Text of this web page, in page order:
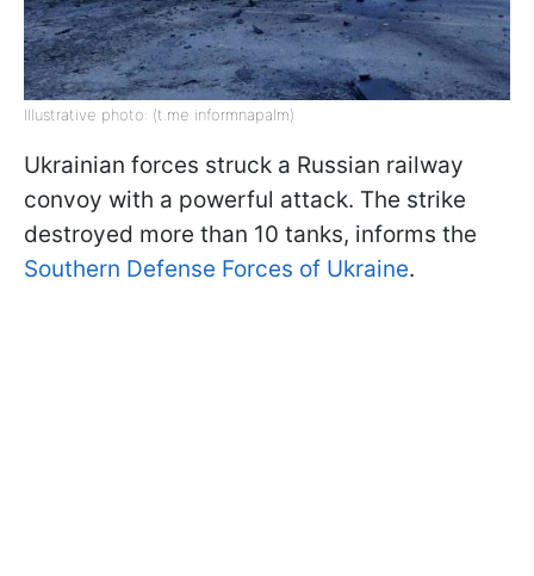
Illustrative photo: (t.me informnapalm)
Ukrainian forces struck a Russian railway
convoy with a powerful attack. The strike
destroyed more than 10 tanks, informs the
Southern Defense Forces of Ukraine.